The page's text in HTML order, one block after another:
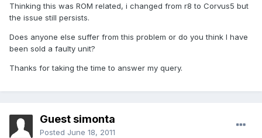
Thinking this was ROM related, i changed from r8 to Corvus5 but
the issue still persists.
Does anyone else suffer from this problem or do you think I have
been sold a faulty unit?
Thanks for taking the time to answer my query.
Guest simonta
Posted June 18, 2011